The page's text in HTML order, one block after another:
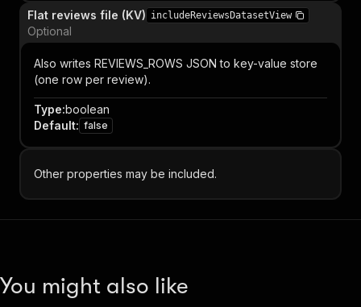
Flat reviews file (KV) includeReviewsDatasetView
Optional
Also writes REVIEWS_ROWS JSON to key-value store
(one row per review).
Type:boolean
Default: false
Other properties may be included.
You might also like